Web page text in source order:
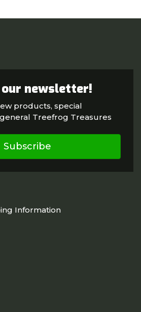
newsletter!
products, special
Treefrog Treasures
Subscribe
Information